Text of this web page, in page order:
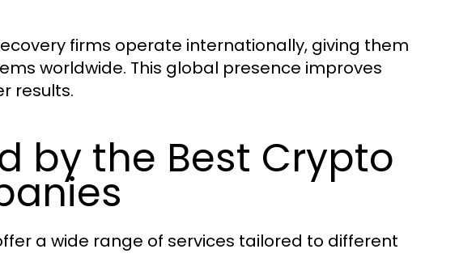
firms operate internationally, giving them
worldwide. This global presence improves
results.
by the Best Crypto
a wide range of services tailored to different